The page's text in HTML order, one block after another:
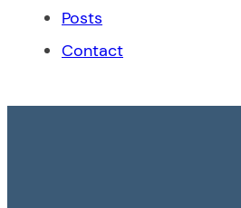
Posts
Contact